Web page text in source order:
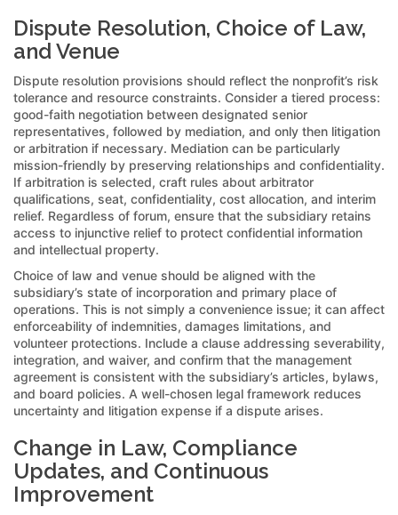
Dispute Resolution, Choice of Law,
and Venue
Dispute resolution provisions should reflect the nonprofit’s risk
tolerance and resource constraints. Consider a tiered process:
good-faith negotiation between designated senior
representatives, followed by mediation, and only then litigation
or arbitration if necessary. Mediation can be particularly
mission-friendly by preserving relationships and confidentiality.
If arbitration is selected, craft rules about arbitrator
qualifications, seat, confidentiality, cost allocation, and interim
relief. Regardless of forum, ensure that the subsidiary retains
access to injunctive relief to protect confidential information
and intellectual property.
Choice of law and venue should be aligned with the
subsidiary’s state of incorporation and primary place of
operations. This is not simply a convenience issue; it can affect
enforceability of indemnities, damages limitations, and
volunteer protections. Include a clause addressing severability,
integration, and waiver, and confirm that the management
agreement is consistent with the subsidiary’s articles, bylaws,
and board policies. A well-chosen legal framework reduces
uncertainty and litigation expense if a dispute arises.
Change in Law, Compliance
Updates, and Continuous
Improvement